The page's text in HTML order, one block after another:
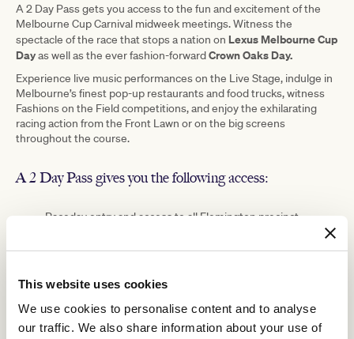
This website uses cookies
We use cookies to personalise content and to analyse
our traffic. We also share information about your use of
A 2 Day Pass gets you access to the fun and excitement of the
Melbourne Cup Carnival midweek meetings. Witness the
spectacle of the race that stops a nation on Lexus Melbourne Cup
Dayas well as the ever fashion-forwardCrown Oaks Day.
Experience live music performances on the Live Stage, indulge in
Melbourne’s finest pop-up restaurants and food trucks, witness
Fashions on the Field competitions, and enjoy the exhilarating
racing action from the Front Lawn or on the big screens
throughout the course.
A 2 Day Pass gives you the following access:
Raceday entry and access to all Flemington precinct
The Elms Live Stage
Participate in Fashions on the Field or simply watch the
competitions as you draw inspiration from the amazing